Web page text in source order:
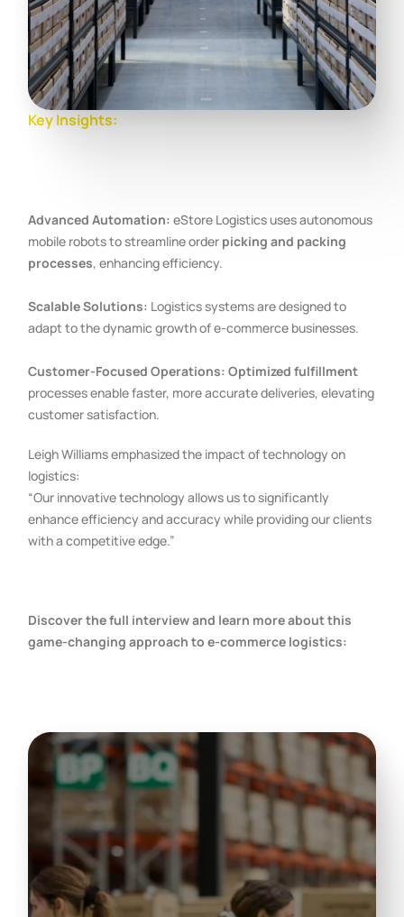
Key Insights:
Advanced Automation: eStore Logistics uses autonomous
mobile robots to streamline order picking and packing
processes, enhancing efficiency.
Scalable Solutions: Logistics systems are designed to
adapt to the dynamic growth of e-commerce businesses.
Customer-Focused Operations: Optimized fulfillment
processes enable faster, more accurate deliveries, elevating
customer satisfaction.
Leigh Williams emphasized the impact of technology on
logistics:
“Our innovative technology allows us to significantly
enhance efficiency and accuracy while providing our clients
with a competitive edge.”
Discover the full interview and learn more about this
game-changing approach to e-commerce logistics: